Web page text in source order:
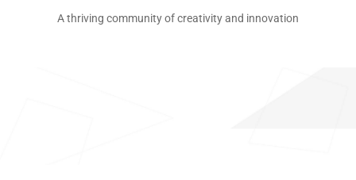
A thriving community of creativity and innovation